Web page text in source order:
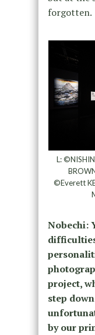
forgotten.
L:
©Everett
Nobechi:
project,
step
by our